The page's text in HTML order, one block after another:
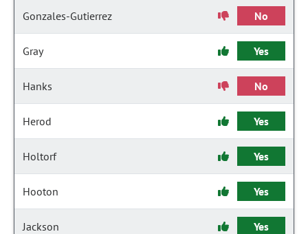
Gonzales-Gutierrez No
Gray Yes
Hanks No
Herod Yes
Holtorf Yes
Hooton Yes
Jackson Yes